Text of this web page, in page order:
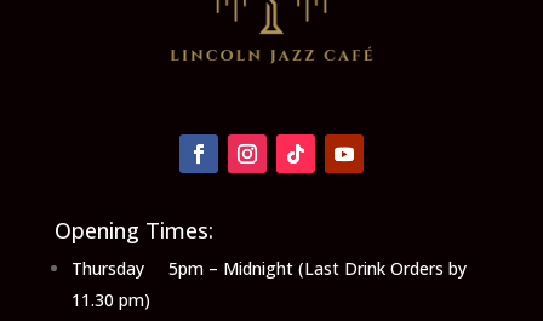
Opening Times:
Thursday 5pm – Midnight (Last Drink Orders by
11.30 pm)